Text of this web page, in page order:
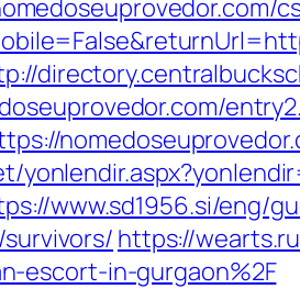
www.sd1956.si/eng/
https://
escort-in-gurgaon%2F